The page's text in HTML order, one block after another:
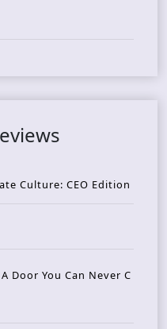
Culture: CEO Edition
A Door You Can Never C